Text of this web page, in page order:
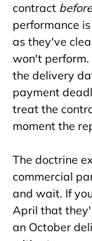
contract before
performance
as they've
won't
the delivery
payment
treat the
moment the
The doctrine
commercial
and wait. If
April that
an October